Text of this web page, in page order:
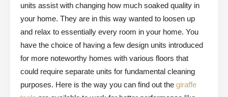
units assist with changing how much soaked quality in
your home. They are in this way wanted to loosen up
and relax to essentially every room in your home. You
have the choice of having a few design units introduced
for more noteworthy homes with various floors that
could require separate units for fundamental cleaning
purposes. Here is the way you can find out the giraffe